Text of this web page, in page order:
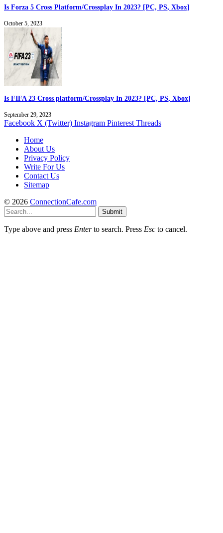
Is Forza 5 Cross Platform/Crossplay In 2023? [PC, PS, Xbox]
October 5, 2023
Is FIFA 23 Cross platform/Crossplay In 2023? [PC, PS, Xbox]
September 29, 2023
Facebook X (Twitter) Instagram Pinterest Threads
Home
About Us
Privacy Policy
Write For Us
Contact Us
Sitemap
© 2026 ConnectionCafe.com
Submit
Type above and press Enterto search. Press Esc to cancel.